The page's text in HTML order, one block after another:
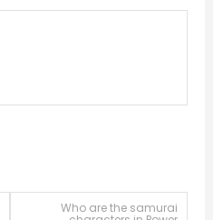
Who are the samurai